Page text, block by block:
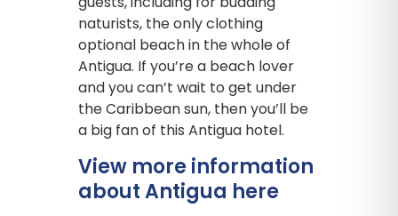
naturists, the only clothing
optional beach in the whole of
Antigua. If you’re a beach lover
and you can’t wait to get under
the Caribbean sun, then you’ll be
a big fan of this Antigua hotel.
View more information
about Antigua here